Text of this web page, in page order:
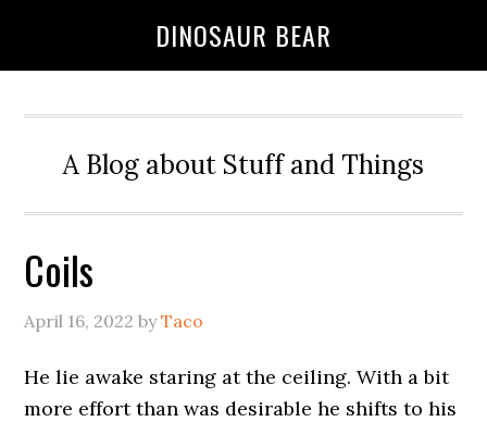
DINOSAUR BEAR
A Blog about Stuff and Things
Coils
April 16, 2022 byTaco
He lie awake staring at the ceiling. With a bit
more effort than was desirable he shifts to his